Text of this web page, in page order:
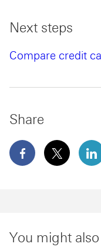
Next steps
Compare credit
Share
facebook This
x This link
You might